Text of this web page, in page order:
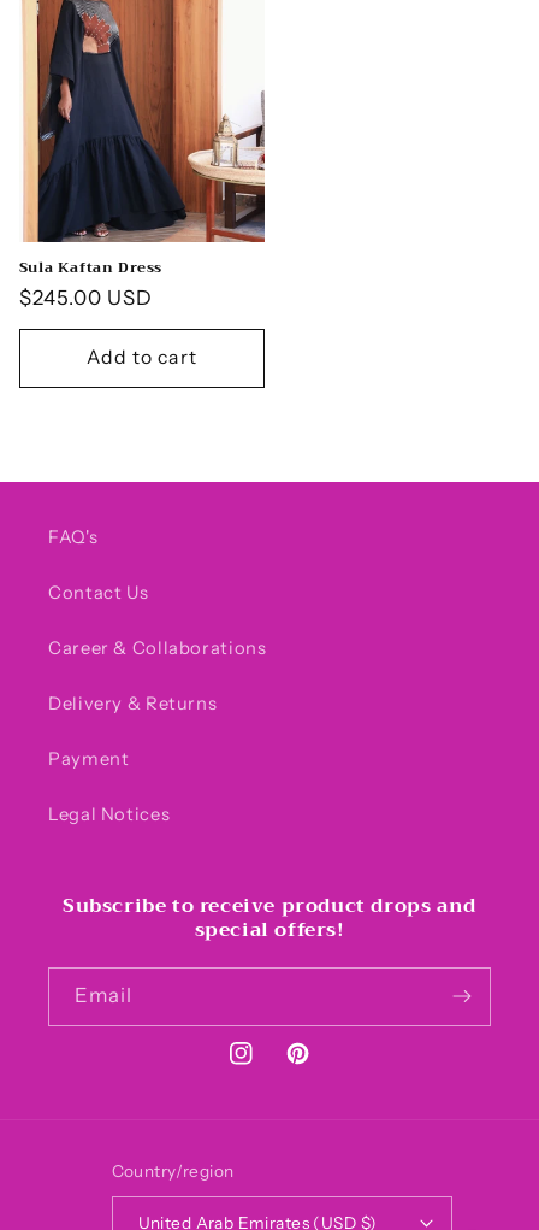
Sula Kaftan Dress
Regular
price
$245.00 USD
Add to cart
FAQ's
Contact Us
Career & Collaborations
Delivery & Returns
Payment
Legal Notices
Subscribe to receive product drops and
special offers!
Email
InstagramPinterest
Country/region
United Arab Emirates (USD $)